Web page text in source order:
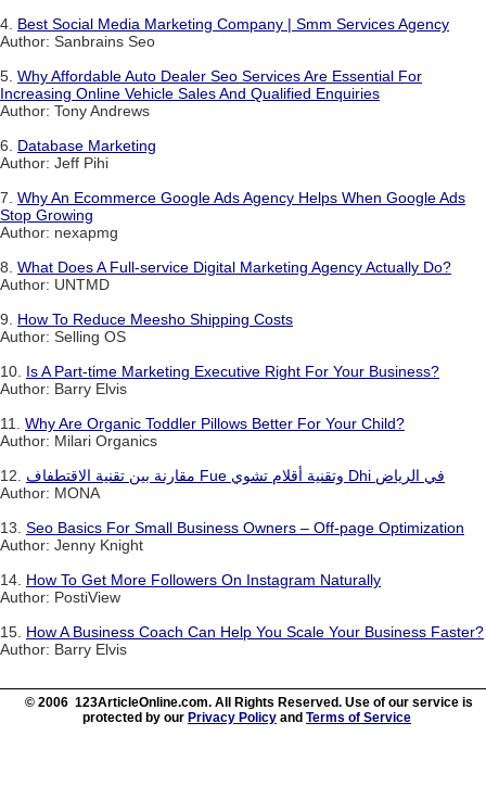
4. Best Social Media Marketing Company | Smm Services Agency
Author: Sanbrains Seo
5. Why Affordable Auto Dealer Seo Services Are Essential For
Increasing Online Vehicle Sales And Qualified Enquiries
Author: Tony Andrews
6. Database Marketing
Author: Jeff Pihi
7. Why An Ecommerce Google Ads Agency Helps When Google Ads
Stop Growing
Author: nexapmg
8. What Does A Full-service Digital Marketing Agency Actually Do?
Author: UNTMD
9. How To Reduce Meesho Shipping Costs
Author: Selling OS
10. Is A Part-time Marketing Executive Right For Your Business?
Author: Barry Elvis
11. Why Are Organic Toddler Pillows Better For Your Child?
Author: Milari Organics
12.
مقارنة بين تقنية الاقتطفاف Fue وتقنية أقلام تشوي Dhi في الرياض
Author: MONA
13. Seo Basics For Small Business Owners – Off-page Optimization
Author: Jenny Knight
14. How To Get More Followers On Instagram Naturally
Author: PostiView
15. How A Business Coach Can Help You Scale Your Business Faster?
Author: Barry Elvis
© 2006 123ArticleOnline.com. All Rights Reserved. Use of our service is
protected by our Privacy Policy and Terms of Service